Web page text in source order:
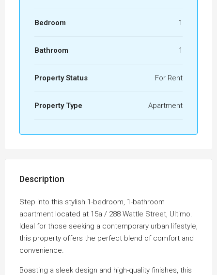
Bedroom 1
Bathroom 1
Property Status For Rent
Property Type Apartment
Description
Step into this stylish 1-bedroom, 1-bathroom
apartment located at 15a / 288 Wattle Street, Ultimo.
Ideal for those seeking a contemporary urban lifestyle,
this property offers the perfect blend of comfort and
convenience.
Boasting a sleek design and high-quality finishes, this